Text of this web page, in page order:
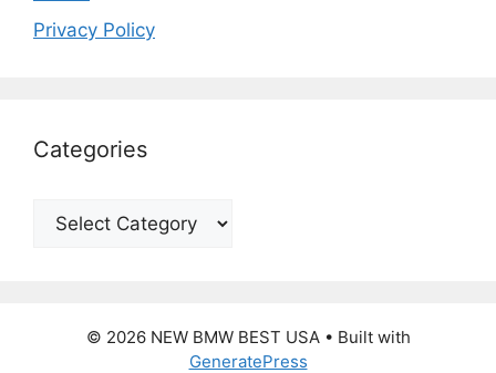
Privacy Policy
Categories
Categories
© 2026 NEW BMW BEST USA• Built with
GeneratePress